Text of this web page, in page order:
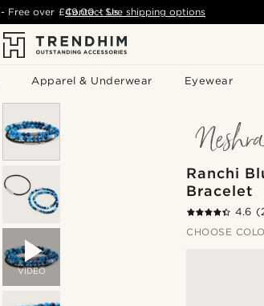
Apparel & Underwear Eyewear
- Free over £49.00 - See shipping options
Contact Us
VIDEO
Ranchi
Bracelet
4.6
CHOOSE